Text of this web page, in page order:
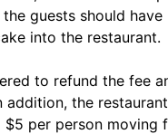
guests should
into the restaurant.
to refund the fee
addition, the
$5 per person moving